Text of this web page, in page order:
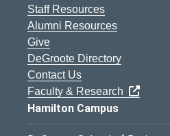
Staff Resources
Alumni Resources
Give
DeGroote Directory
Contact Us
Faculty & Research
Hamilton Campus